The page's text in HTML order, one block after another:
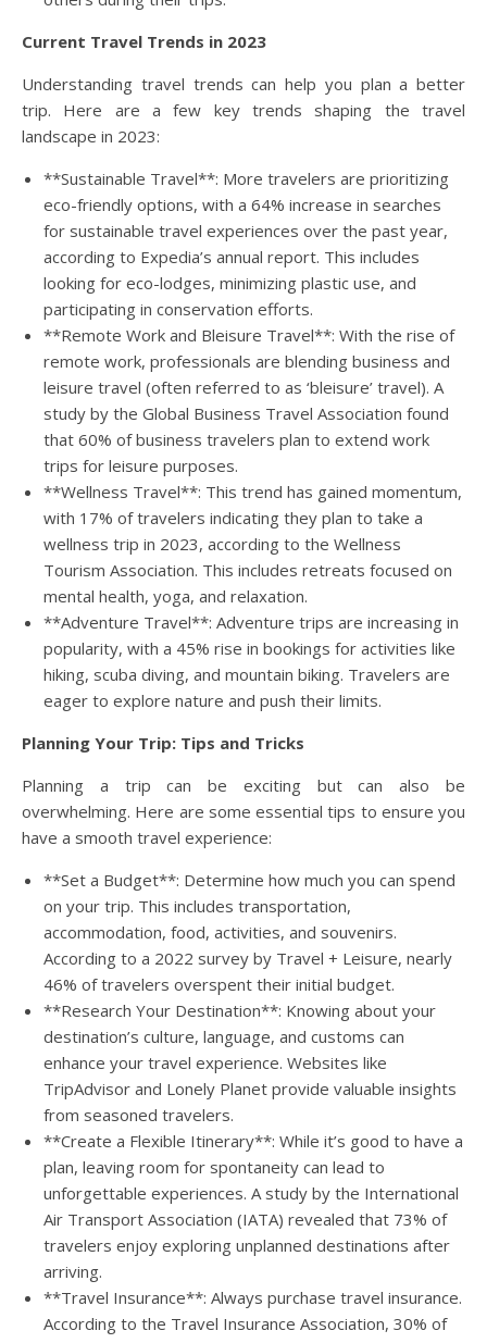
Current Travel Trends in 2023
Understanding travel trends can help you plan a better
trip. Here are a few key trends shaping the travel
landscape in 2023:
**Sustainable Travel**: More travelers are prioritizing
eco-friendly options, with a 64% increase in searches
for sustainable travel experiences over the past year,
according to Expedia’s annual report. This includes
looking for eco-lodges, minimizing plastic use, and
participating in conservation efforts.
**Remote Work and Bleisure Travel**: With the rise of
remote work, professionals are blending business and
leisure travel (often referred to as ‘bleisure’ travel). A
study by the Global Business Travel Association found
that 60% of business travelers plan to extend work
trips for leisure purposes.
**Wellness Travel**: This trend has gained momentum,
with 17% of travelers indicating they plan to take a
wellness trip in 2023, according to the Wellness
Tourism Association. This includes retreats focused on
mental health, yoga, and relaxation.
**Adventure Travel**: Adventure trips are increasing in
popularity, with a 45% rise in bookings for activities like
hiking, scuba diving, and mountain biking. Travelers are
eager to explore nature and push their limits.
Planning Your Trip: Tips and Tricks
Planning a trip can be exciting but can also be
overwhelming. Here are some essential tips to ensure you
have a smooth travel experience:
**Set a Budget**: Determine how much you can spend
on your trip. This includes transportation,
accommodation, food, activities, and souvenirs.
According to a 2022 survey by Travel + Leisure, nearly
46% of travelers overspent their initial budget.
**Research Your Destination**: Knowing about your
destination’s culture, language, and customs can
enhance your travel experience. Websites like
TripAdvisor and Lonely Planet provide valuable insights
from seasoned travelers.
**Create a Flexible Itinerary**: While it’s good to have a
plan, leaving room for spontaneity can lead to
unforgettable experiences. A study by the International
Air Transport Association (IATA) revealed that 73% of
travelers enjoy exploring unplanned destinations after
arriving.
**Travel Insurance**: Always purchase travel insurance.
According to the Travel Insurance Association, 30% of